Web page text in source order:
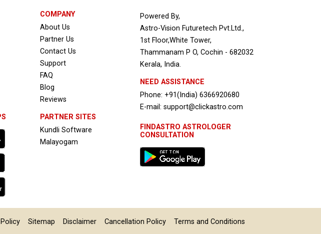
COMPANY
About Us
Partner Us
Contact Us
Support
FAQ
Blog
Reviews
PARTNER SITES
Kundli Software
Malayogam
Powered By,
Astro-Vision Futuretech Pvt.Ltd.,
1st Floor,White Tower,
Thammanam P O, Cochin - 682032
Kerala, India.
NEED ASSISTANCE
Phone: +91(India) 6366920680
E-mail: support@clickastro.com
FINDASTRO ASTROLOGER
CONSULTATION
Sitemap Disclaimer Cancellation Policy Terms and Conditions